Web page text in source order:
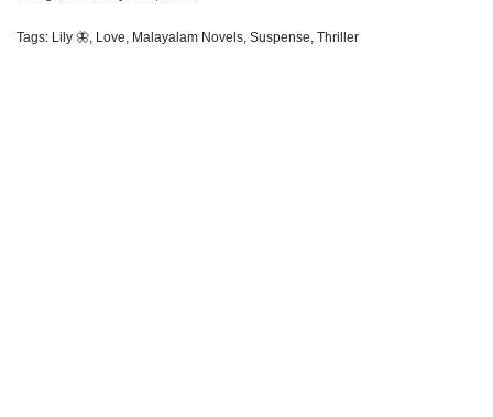
Tags: Lily 🦋 Love Malayalam Novels Suspense Thriller